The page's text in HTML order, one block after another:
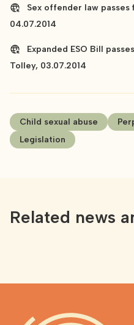
Sex offender law passes
04.07.2014
Expanded ESO Bill
Tolley, 03.07.2014
Child sexual abuse
Legislation
Related news